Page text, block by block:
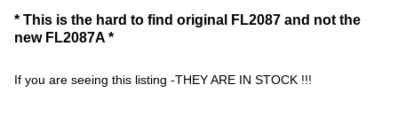
* This is the hard to find original FL2087 and not the
new FL2087A *
If you are seeing this listing -THEY ARE IN STOCK !!!